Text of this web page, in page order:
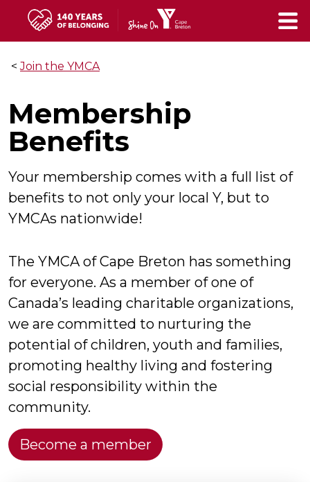
Skip
content
<Join the YMCA
Membership
Benefits
Your membership comes with a full list of
benefits to not only your local Y, but to
YMCAs nationwide!
The YMCA of Cape Breton has something
for everyone. As a member of one of
Canada’s leading charitable organizations,
we are committed to nurturing the
potential of children, youth and families,
promoting healthy living and fostering
social responsibility within the
community.
Become a member